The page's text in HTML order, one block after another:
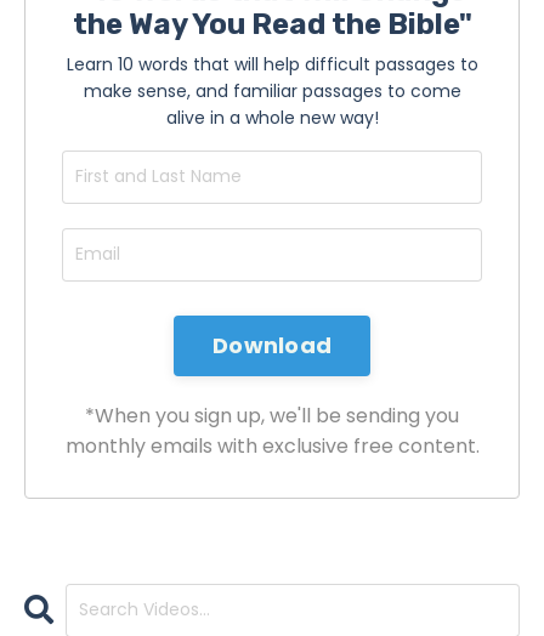
the Way You Read the Bible"
Learn 10 words that will help difficult passages to
make sense, and familiar passages to come
alive in a whole new way!
*When you sign up, we'll be sending you
monthly emails with exclusive free content.